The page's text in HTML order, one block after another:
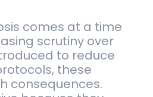
comes at a time
scrutiny over
to reduce
these
consequences.